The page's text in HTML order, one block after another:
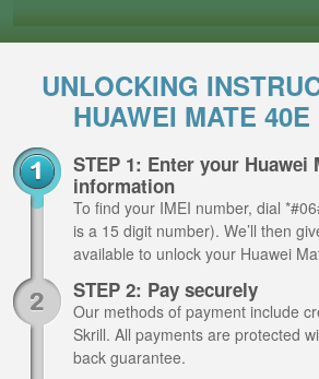
UNLOCKING
HUAWEI MATE
STEP 1: Enter your Huawei
information
To find your IMEI number, dial
is a 15 digit number). We’ll then
available to unlock your Huawei
STEP 2: Pay securely
Our methods of payment include
Skrill. All payments are protected
back guarantee.